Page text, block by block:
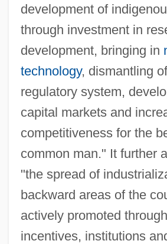
development of
through investment in
development, bringing in
technology, dismantling
regulatory system,
capital markets and
competitiveness for the
common man." It further
"the spread of
backward areas of the
actively promoted
incentives, institutions